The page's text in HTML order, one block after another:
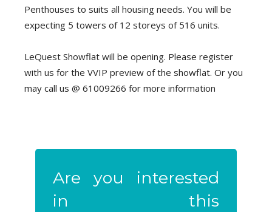
Penthouses to suits all housing needs. You will be
expecting 5 towers of 12 storeys of 516 units.
LeQuest Showflat will be opening. Please register
with us for the VVIP preview of the showflat. Or you
may call us @ 61009266 for more information
Are you interested
in this